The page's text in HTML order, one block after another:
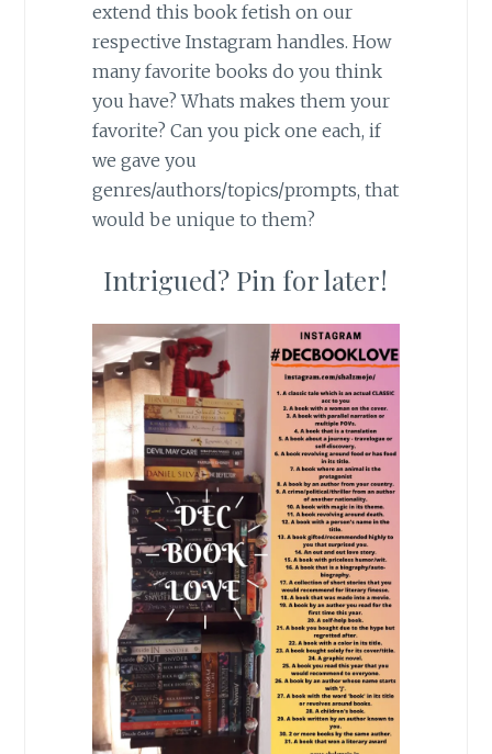
extend this book fetish on our
respective Instagram handles. How
many favorite books do you think
you have? Whats makes them your
favorite? Can you pick one each, if
we gave you
genres/authors/topics/prompts, that
would be unique to them?
Intrigued? Pin for later!